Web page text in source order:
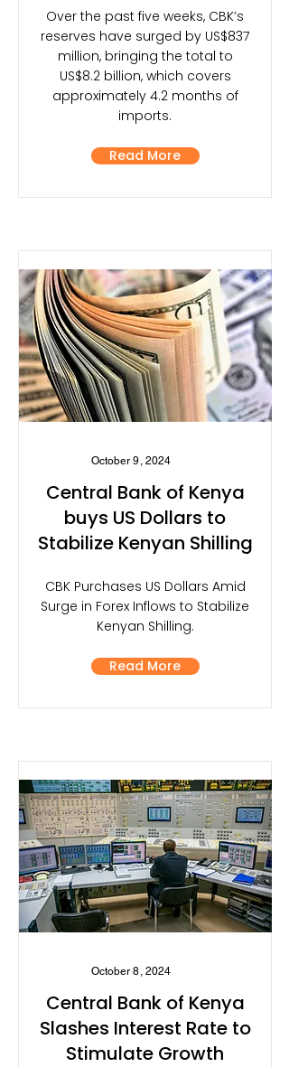
Over the past five weeks, CBK’s
reserves have surged by US$837
million, bringing the total to
US$8.2 billion, which covers
approximately 4.2 months of
imports.
Read More
October 9, 2024
Central Bank of Kenya
buys US Dollars to
Stabilize Kenyan Shilling
CBK Purchases US Dollars Amid
Surge in Forex Inflows to Stabilize
Kenyan Shilling.
Read More
October 8, 2024
Central Bank of Kenya
Slashes Interest Rate to
Stimulate Growth